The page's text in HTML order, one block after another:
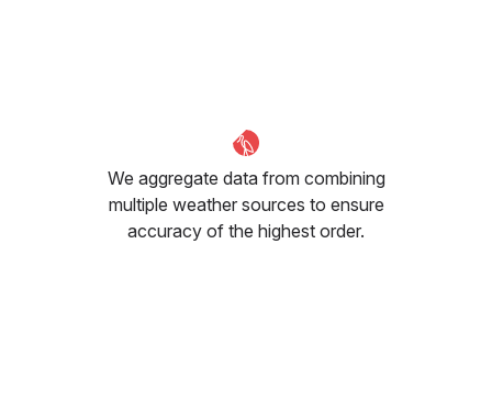
We aggregate data from combining
multiple weather sources to ensure
accuracy of the highest order.